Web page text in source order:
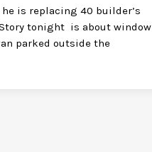
is replacing 40 builder’s
tonight is about window
parked outside the